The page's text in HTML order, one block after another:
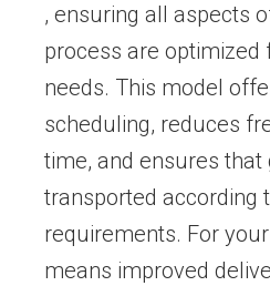
, ensuring all aspects
process are optimized
needs. This model
scheduling, reduces
time, and ensures that
transported according
requirements. For
means improved